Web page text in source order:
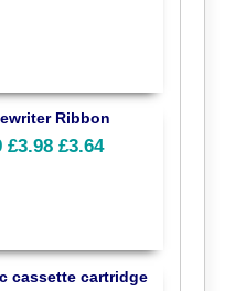
Ribbon
£3.98 £3.64
cassette cartridge